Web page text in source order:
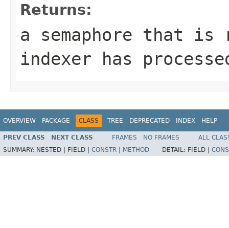
Returns:
a semaphore that
indexer has
OVERVIEW PACKAGE CLASS TREE DEPRECATED INDEX HELP
PREV CLASS NEXT CLASS FRAMES NO FRAMES
ALL
SUMMARY: NESTED | FIELD | CONSTR METHOD DETAIL: FIELD |